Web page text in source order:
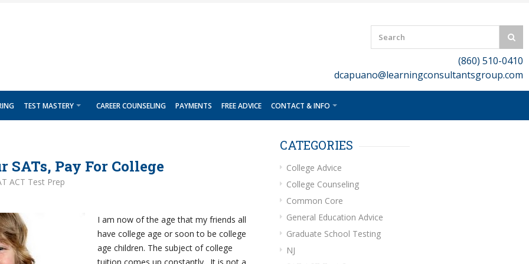
(860) 510-0410
dcapuano@learningconsultantsgroup.com
TEST MASTERY CAREER COUNSELING PAYMENTS FREE ADVICE CONTACT & INFO
SATs, Pay For College
ACT Test Prep
I am now of the age that my friends all
have college age or soon to be college
age children. The subject of college
CATEGORIES
College Advice
College Counseling
Common Core
General Education Advice
Graduate School Testing
NJ